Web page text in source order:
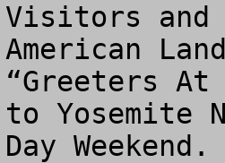
Visitors and
American
“Greeters At
to Yosemite
Day Weekend.